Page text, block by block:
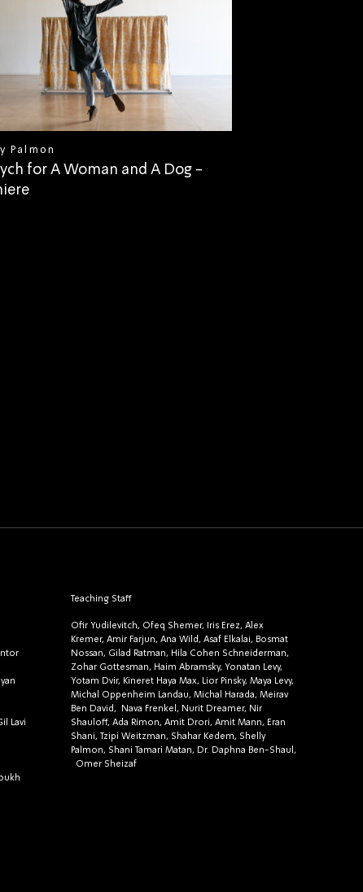
Palmon
for A Woman and A Dog -
Lavi
Teaching Staff
Ofir Yudilevitch, Ofeq Shemer, Iris Erez, Alex
Kremer, Amir Farjun, Ana Wild, Asaf Elkalai, Bosmat
Nossan, Gilad Ratman, Hila Cohen Schneiderman,
Zohar Gottesman, Haim Abramsky, Yonatan Levy,
Yotam Dvir, Kineret Haya Max, Lior Pinsky, Maya Levy,
Michal Oppenheim Landau, Michal Harada, Meirav
Ben David, Nava Frenkel, Nurit Dreamer, Nir
Shauloff, Ada Rimon, Amit Drori, Amit Mann, Eran
Shani, Tzipi Weitzman, Shahar Kedem, Shelly
Palmon, Shani Tamari Matan, Dr. Daphna Ben-Shaul,
Omer Sheizaf